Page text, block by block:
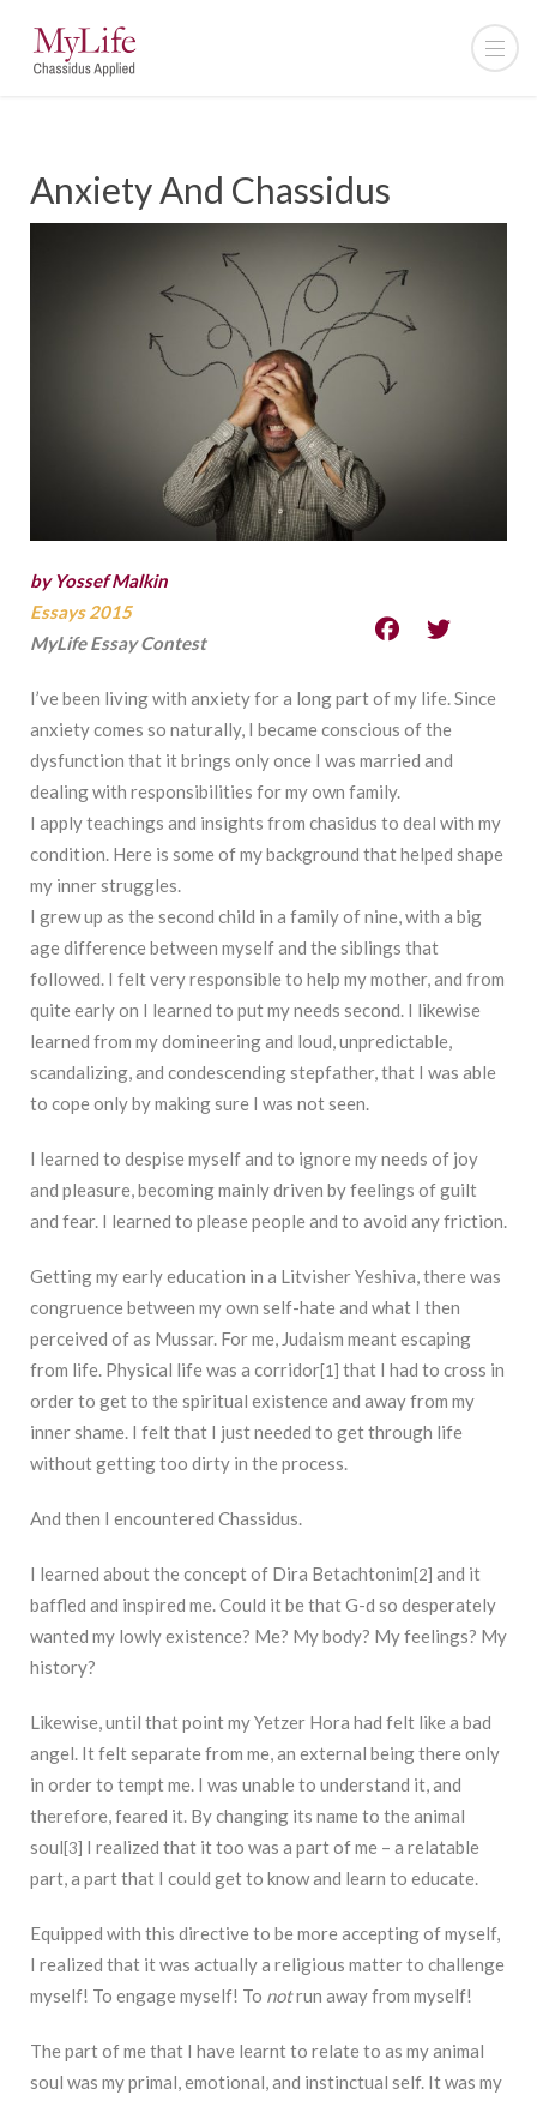
Anxiety And Chassidus
by Yossef Malkin
Essays 2015
MyLife Essay Contest
I’ve been living with anxiety for a long part of my life. Since
anxiety comes so naturally, I became conscious of the
dysfunction that it brings only once I was married and
dealing with responsibilities for my own family.
I apply teachings and insights from chasidus to deal with my
condition. Here is some of my background that helped shape
my inner struggles.
I grew up as the second child in a family of nine, with a big
age difference between myself and the siblings that
followed. I felt very responsible to help my mother, and from
quite early on I learned to put my needs second. I likewise
learned from my domineering and loud, unpredictable,
scandalizing, and condescending stepfather, that I was able
to cope only by making sure I was not seen.
I learned to despise myself and to ignore my needs of joy
and pleasure, becoming mainly driven by feelings of guilt
and fear. I learned to please people and to avoid any friction.
Getting my early education in a Litvisher Yeshiva, there was
congruence between my own self-hate and what I then
perceived of as Mussar. For me, Judaism meant escaping
from life. Physical life was a corridor[1] that I had to cross in
order to get to the spiritual existence and away from my
inner shame. I felt that I just needed to get through life
without getting too dirty in the process.
And then I encountered Chassidus.
I learned about the concept of Dira Betachtonim[2] and it
baffled and inspired me. Could it be that G-d so desperately
wanted my lowly existence? Me? My body? My feelings? My
history?
Likewise, until that point my Yetzer Hora had felt like a bad
angel. It felt separate from me, an external being there only
in order to tempt me. I was unable to understand it, and
therefore, feared it. By changing its name to the animal
soul[3] I realized that it too was a part of me – a relatable
part, a part that I could get to know and learn to educate.
Equipped with this directive to be more accepting of myself,
I realized that it was actually a religious matter to challenge
myself! To engage myself! To notrun away from myself!
The part of me that I have learnt to relate to as my animal
soul was my primal, emotional, and instinctual self. It was my